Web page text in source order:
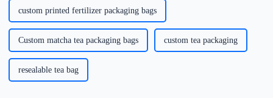
custom printed fertilizer packaging bags
Custom matcha tea packaging bags custom tea packaging
resealable tea bag